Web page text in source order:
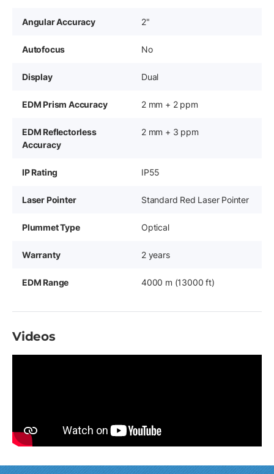
Angular Accuracy 2"
Autofocus No
Display Dual
EDM Prism Accuracy 2 mm + 2 ppm
EDM Reflectorless
Accuracy
2 mm + 3 ppm
IP Rating IP55
Laser Pointer Standard Red Laser Pointer
Plummet Type Optical
Warranty 2 years
EDM Range 4000 m (13000 ft)
Videos